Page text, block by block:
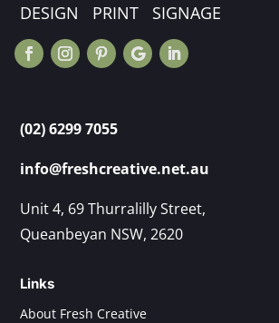
DESIGN PRINT SIGNAGE
(02) 6299 7055
info@freshcreative.net.au
Unit 4, 69 Thurralilly Street,
Queanbeyan NSW, 2620
Links
About Fresh Creative